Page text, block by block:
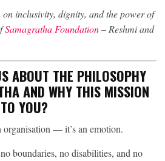
inclusivity, dignity, and the power of
Samagratha Foundation– Reshmi and
ABOUT THE PHILOSOPHY
AND WHY THIS MISSION
YOU?
organisation — it’s an emotion.
boundaries, no disabilities, and no